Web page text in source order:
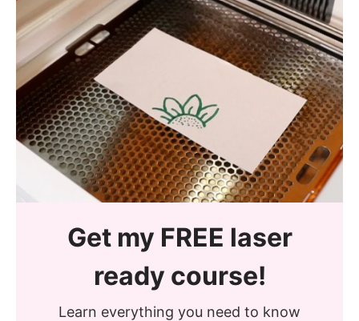
Get my FREE laser
ready course!
Learn everything you need to know